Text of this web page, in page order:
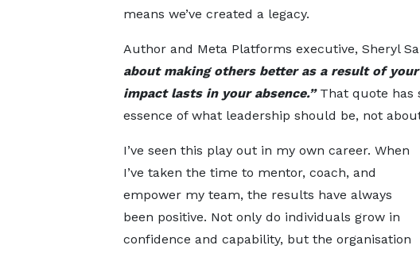
means we’ve created a legacy.
Author and Meta Platforms executive, Sheryl
about making others better as a result of
impact lasts in your absence.” That quote has
essence of what leadership should be, not
I’ve seen this play out in my own career. When
I’ve taken the time to mentor, coach, and
empower my team, the results have always
been positive. Not only do individuals grow in
confidence and capability, but the organisation